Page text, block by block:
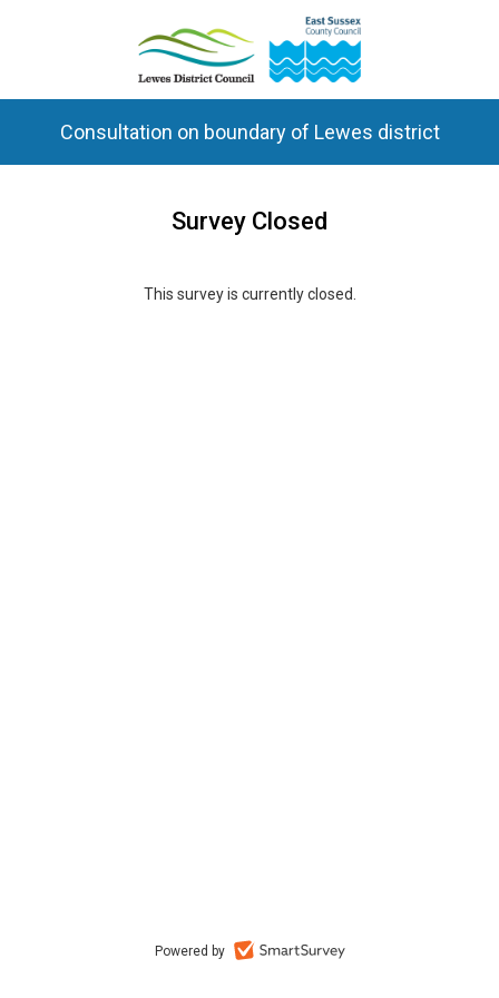
Consultation on boundary of Lewes district
Survey Closed
This survey is currently closed.
Powered by